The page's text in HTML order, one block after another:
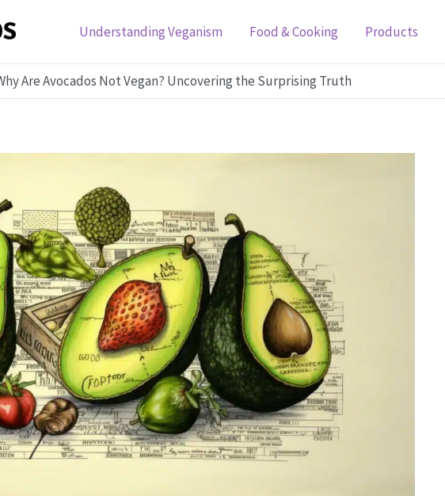
Understanding Veganism Food & Cooking Products
Are Avocados Not Vegan? Uncovering the Surprising Truth